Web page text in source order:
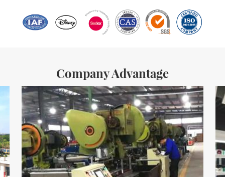
monthly
Company Advantage